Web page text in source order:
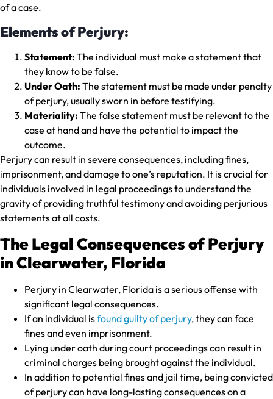
of a case.
Elements of Perjury:
Statement: The individual must make a statement that
they know to be false.
Under Oath: The statement must be made under penalty
of perjury, usually sworn in before testifying.
Materiality: The false statement must be relevant to the
case at hand and have the potential to impact the
outcome.
Perjury can result in severe consequences, including fines,
imprisonment, and damage to one’s reputation. It is crucial for
individuals involved in legal proceedings to understand the
gravity of providing truthful testimony and avoiding perjurious
statements at all costs.
The Legal Consequences of Perjury
in Clearwater, Florida
Perjury in Clearwater, Florida is a serious offense with
significant legal consequences.
If an individual isfound guilty of perjury, they can face
fines and even imprisonment.
Lying under oath during court proceedings can result in
criminal charges being brought against the individual.
In addition to potential fines and jail time, being convicted
of perjury can have long-lasting consequences on a